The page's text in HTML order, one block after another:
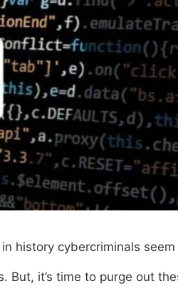
history cybercriminals
But, it’s time to purge out